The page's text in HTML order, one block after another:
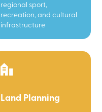
regional sport,
recreation, and cultural
infrastructure
Land Planning